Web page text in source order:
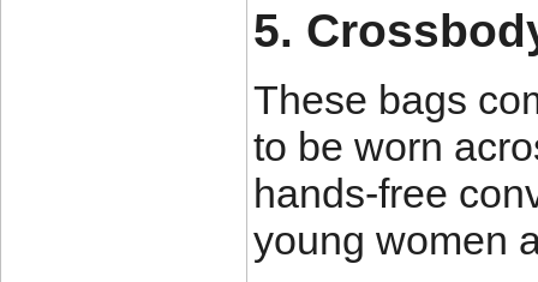
5.
These bags
to be worn
hands-free
young women